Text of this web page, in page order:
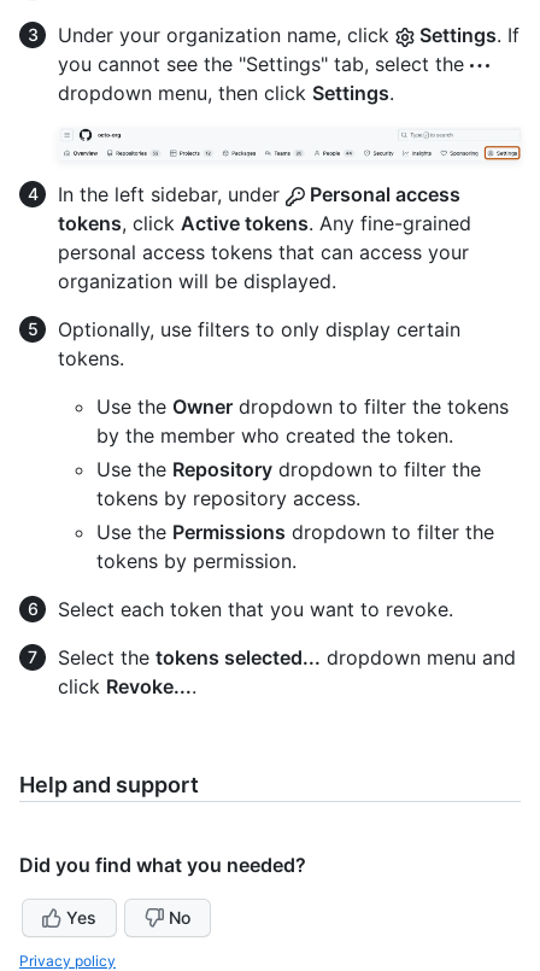
Under your organization name, click
Settings. If
you cannot see the "Settings" tab, select the
dropdown menu, then click Settings.
In the left sidebar, under
Personal access
tokens, click Active tokens. Any fine-grained
personal access tokens that can access your
organization will be displayed.
Optionally, use filters to only display certain
tokens.
Use the Owner dropdown to filter the tokens
by the member who created the token.
Use the Repository dropdown to filter the
tokens by repository access.
Use the Permissions dropdown to filter the
tokens by permission.
Select each token that you want to revoke.
Select the tokens selected... dropdown menu and
click Revoke....
Help and support
Did you find what you needed?
Yes No
Privacy policy